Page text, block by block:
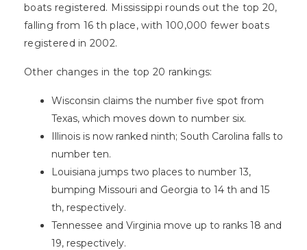
boats registered. Mississippi rounds out the top 20,
falling from 16 th place, with 100,000 fewer boats
registered in 2002.
Other changes in the top 20 rankings:
Wisconsin claims the number five spot from
Texas, which moves down to number six.
Illinois is now ranked ninth; South Carolina falls to
number ten.
Louisiana jumps two places to number 13,
bumping Missouri and Georgia to 14 th and 15
th, respectively.
Tennessee and Virginia move up to ranks 18 and
19, respectively.